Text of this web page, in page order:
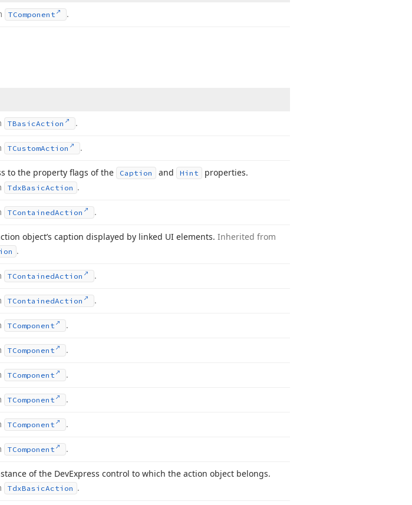
TComponent .
TBasicAction .
TCustomAction .
to the property flags of the Caption and Hint
properties.
TdxBasicAction .
TContainedAction .
object’s caption displayed by linked UI elements. Inherited from
.
TContainedAction .
TContainedAction .
TComponent .
TComponent .
TComponent .
TComponent .
TComponent .
TComponent .
of the DevExpress control to which the action object belongs.
TdxBasicAction .